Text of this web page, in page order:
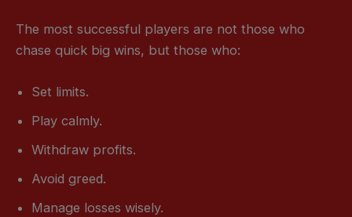
The most successful players are not those who
chase quick big wins, but those who:
Set limits.
Play calmly.
Withdraw profits.
Avoid greed.
Manage losses wisely.